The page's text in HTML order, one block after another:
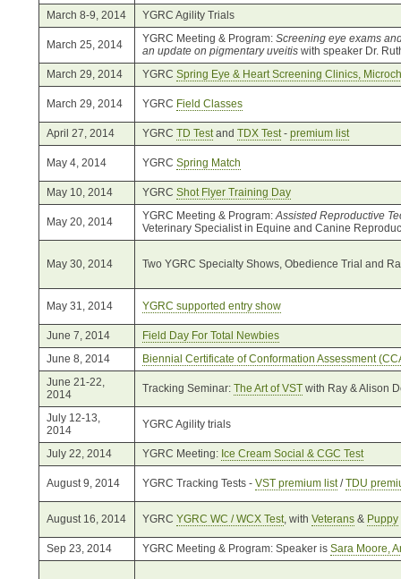
March 8-9, 2014
YGRC Agility Trials
March 25, 2014 YGRC Meeting & Program: Screening eye exams
an update on pigmentary uveitiswith speaker Dr.
March 29, 2014
YGRC Spring Eye & Heart Screening Clinics,
March 29, 2014 YGRC Field Classes
April 27, 2014 YGRC TD Testand TDX Test- premium list
May 4, 2014 YGRC Spring Match
May 10, 2014 YGRC Shot Flyer Training Day
May 20, 2014 YGRC Meeting & Program:Assisted Reproductive
Veterinary Specialist in Equine and Canine
May 30, 2014 Two YGRC Specialty Shows, Obedience Trial and
May 31, 2014 YGRC supported entry show
June 7, 2014
Field Day For Total Newbies
June 8, 2014
Biennial Certificate of Conformation Assessment
June 21-22,
2014
Tracking Seminar: The Art of VSTwith Ray & Alison
July 12-13,
2014
YGRC Agility trials
July 22, 2014 YGRC Meeting: Ice Cream Social & CGC Test
August 9, 2014 YGRC Tracking Tests - VST premium list/TDU
August 16, 2014 YGRC YGRC WC / WCX Test, with Veterans& Puppy
Sep 23, 2014 YGRC Meeting & Program: Speaker is Sara Moore,